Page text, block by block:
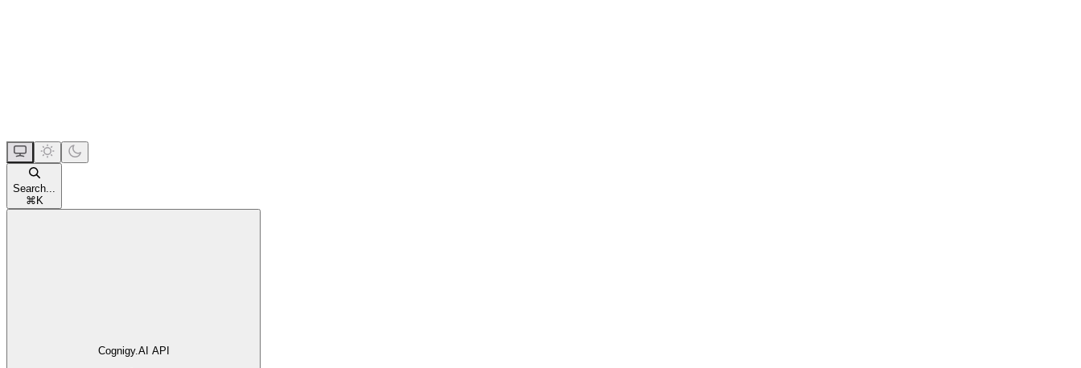
Search...
⌘K
Cognigy.AI API